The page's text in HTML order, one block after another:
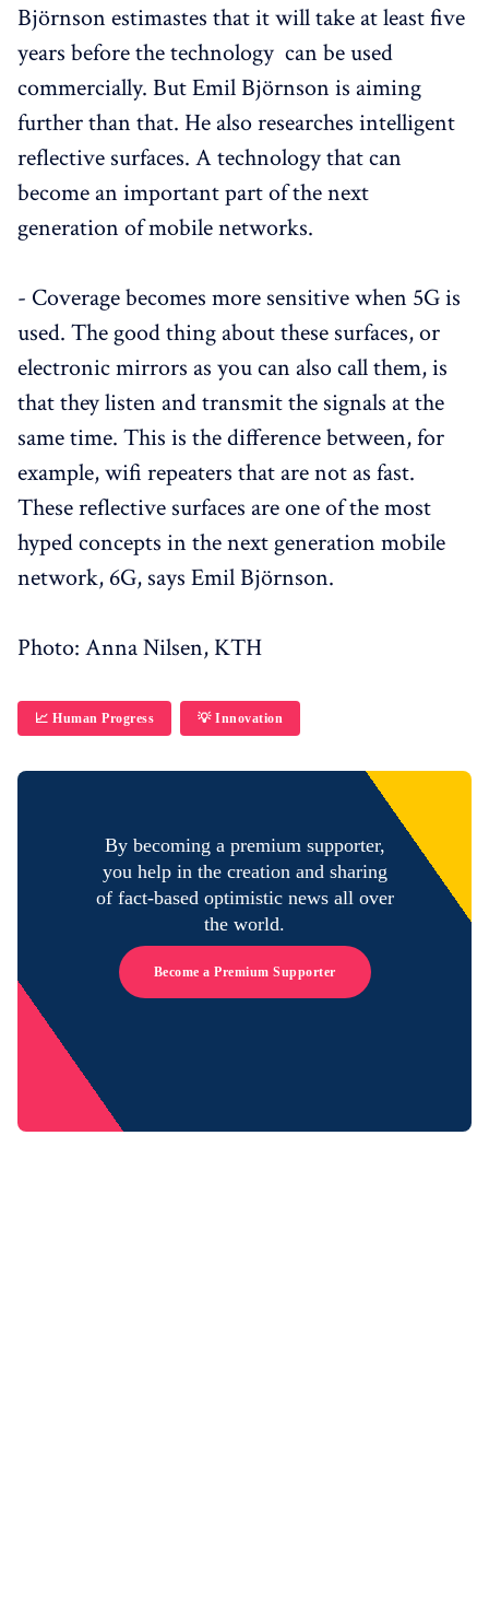
Björnson estimastes that it will take at least five
years before the technology can be used
commercially. But Emil Björnson is aiming
further than that. He also researches intelligent
reflective surfaces. A technology that can
become an important part of the next
generation of mobile networks.
- Coverage becomes more sensitive when 5G is
used. The good thing about these surfaces, or
electronic mirrors as you can also call them, is
that they listen and transmit the signals at the
same time. This is the difference between, for
example, wifi repeaters that are not as fast.
These reflective surfaces are one of the most
hyped concepts in the next generation mobile
network, 6G, says Emil Björnson.
Photo: Anna Nilsen, KTH
📈 Human Progress 💡 Innovation
By becoming a premium supporter,
you help in the creation and sharing
of fact-based optimistic news all over
the world.
Become a Premium Supporter